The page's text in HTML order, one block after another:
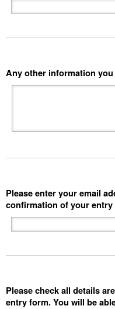
Any other information
Please enter your email
confirmation of your entry
Please check all details
entry form. You will be